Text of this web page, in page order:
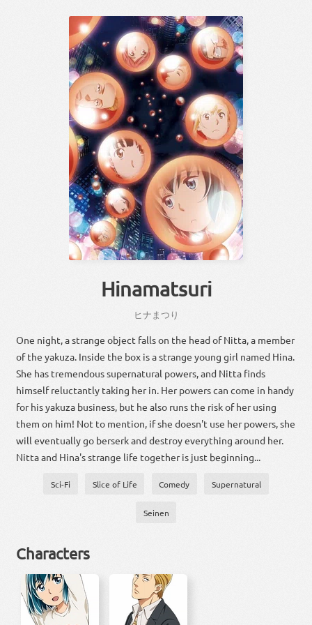
Hinamatsuri
ヒナ まつり
One night, a strange object falls on the head of Nitta, a member
of the yakuza. Inside the box is a strange young girl named Hina.
She has tremendous supernatural powers, and Nitta finds
himself reluctantly taking her in. Her powers can come in handy
for his yakuza business, but he also runs the risk of her using
them on him! Not to mention, if she doesn't use her powers, she
will eventually go berserk and destroy everything around her.
Nitta and Hina's strange life together is just beginning...
Sci-Fi Slice of Life Comedy Supernatural
Seinen
Characters